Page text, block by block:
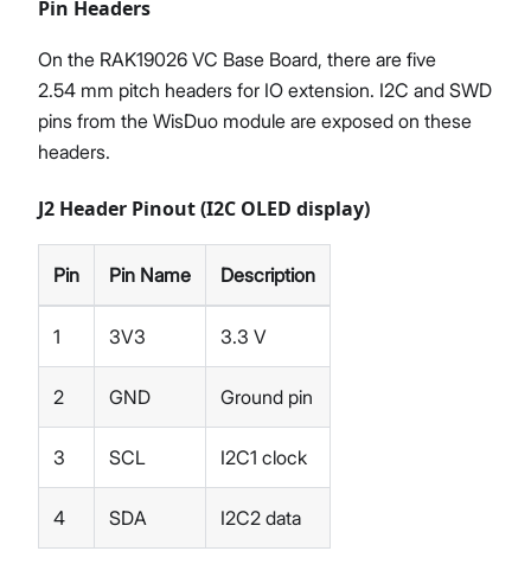
Pin Headers
On the RAK19026 VC Base Board, there are five
2.54 mm pitch headers for IO extension. I2C and SWD
pins from the WisDuo module are exposed on these
headers.
J2 Header Pinout (I2C OLED display)
Pin Pin Name Description
1 3V3 3.3 V
2 GND Ground pin
3 SCL I2C1 clock
4 SDA I2C2 data